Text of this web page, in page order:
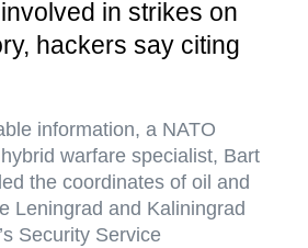
in strikes on
hackers say citing
information, a NATO
warfare specialist, Bart
the coordinates of oil and
Leningrad and Kaliningrad
Security Service